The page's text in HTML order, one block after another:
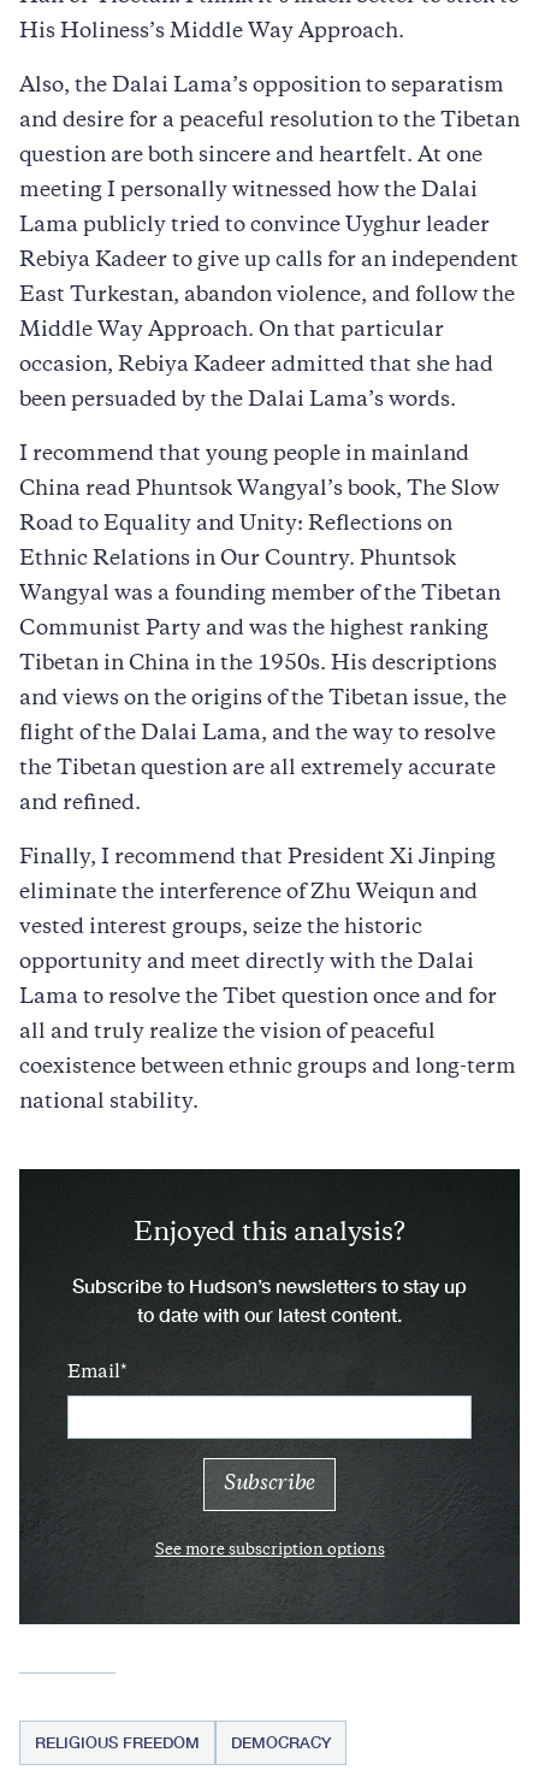
His Holiness’s Middle Way Approach.
Also, the Dalai Lama’s opposition to separatism
and desire for a peaceful resolution to the Tibetan
question are both sincere and heartfelt. At one
meeting I personally witnessed how the Dalai
Lama publicly tried to convince Uyghur leader
Rebiya Kadeer to give up calls for an independent
East Turkestan, abandon violence, and follow the
Middle Way Approach. On that particular
occasion, Rebiya Kadeer admitted that she had
been persuaded by the Dalai Lama’s words.
I recommend that young people in mainland
China read Phuntsok Wangyal’s book, The Slow
Road to Equality and Unity: Reflections on
Ethnic Relations in Our Country. Phuntsok
Wangyal was a founding member of the Tibetan
Communist Party and was the highest ranking
Tibetan in China in the 1950s. His descriptions
and views on the origins of the Tibetan issue, the
flight of the Dalai Lama, and the way to resolve
the Tibetan question are all extremely accurate
and refined.
Finally, I recommend that President Xi Jinping
eliminate the interference of Zhu Weiqun and
vested interest groups, seize the historic
opportunity and meet directly with the Dalai
Lama to resolve the Tibet question once and for
all and truly realize the vision of peaceful
coexistence between ethnic groups and long-term
national stability.
Enjoyed this analysis?
Subscribe to Hudson’s newsletters to stay up
to date with our latest content.
Email
See more subscription options
RELIGIOUS FREEDOM DEMOCRACY